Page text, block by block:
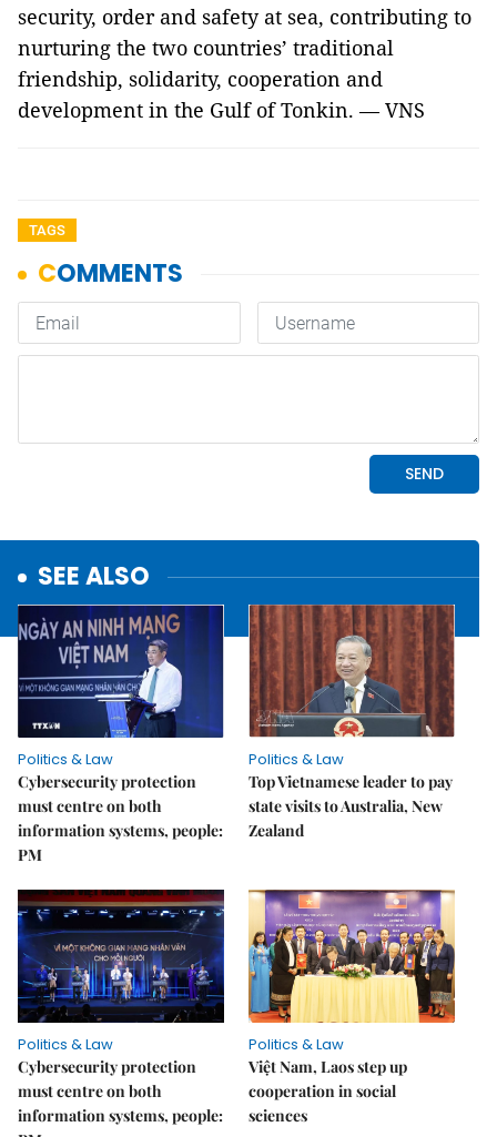
security, order and safety at sea, contributing to
nurturing the two countries’ traditional
friendship, solidarity, cooperation and
development in the Gulf of Tonkin. — VNS
TAGS
SEE ALSO
Politics & Law
Cybersecurity protection
must centre on both
information systems, people:
PM
Politics & Law
Top Vietnamese leader to pay
state visits to Australia, New
Zealand
Politics & Law
Cybersecurity protection
must centre on both
information systems, people:
Politics & Law
Việt Nam, Laos step up
cooperation in social
sciences